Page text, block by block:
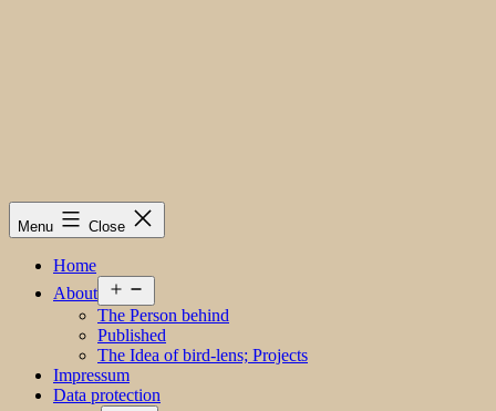
Menu Close
Home
About
menu
The Person behind
Published
The Idea of bird-lens; Projects
Impressum
Data protection